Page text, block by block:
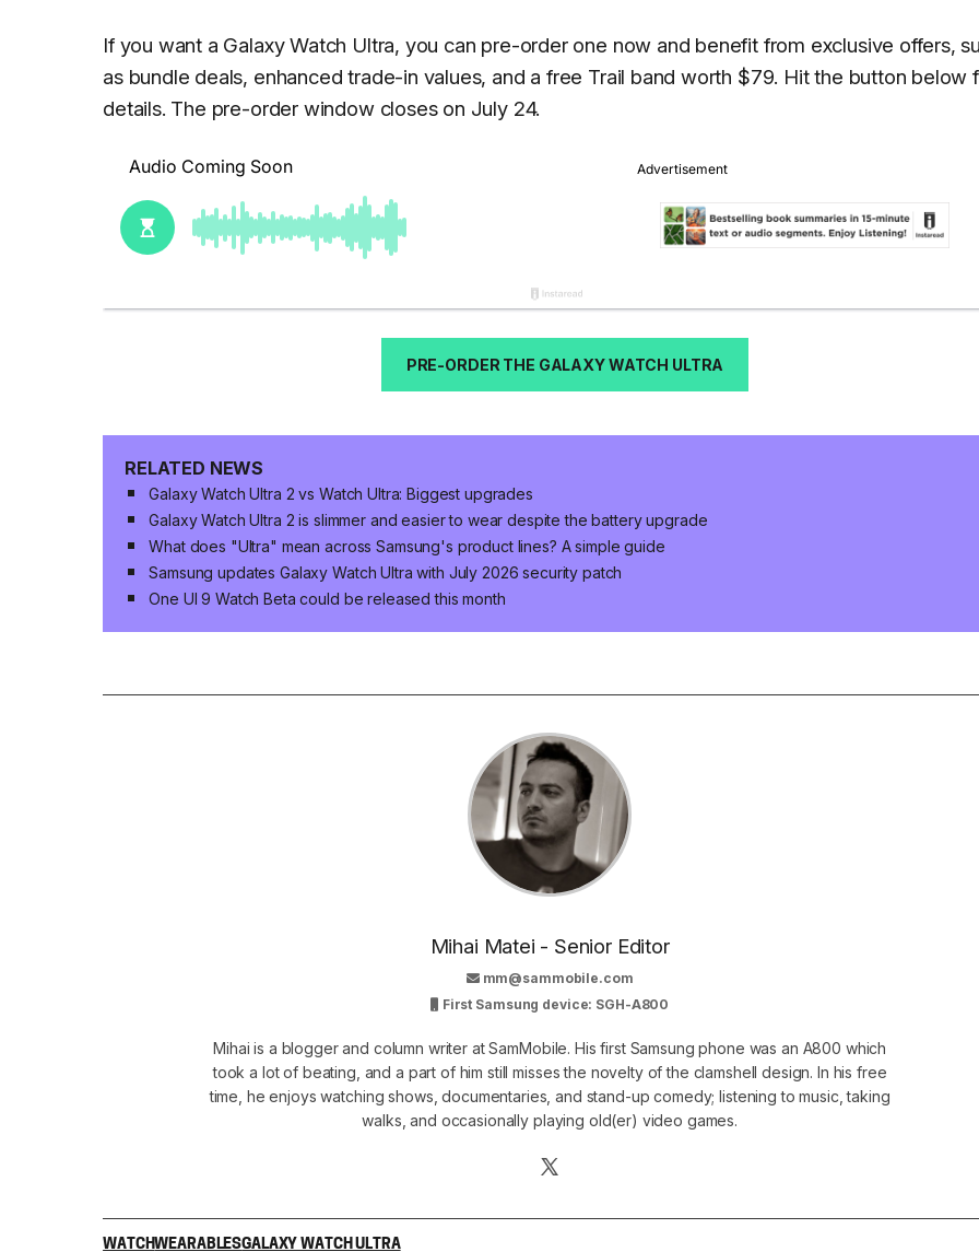
If you want a Galaxy Watch Ultra, you can pre-order one now and benefit from exclusive offers,
as bundle deals, enhanced trade-in values, and a free Trail band worth $79. Hit the button below
details. The pre-order window closes on July 24.
PRE-ORDER THE GALAXY WATCH ULTRA
RELATED NEWS
Galaxy Watch Ultra 2 vs Watch Ultra: Biggest upgrades
Galaxy Watch Ultra 2 is slimmer and easier to wear despite the battery upgrade
What does "Ultra" mean across Samsung's product lines? A simple guide
Samsung updates Galaxy Watch Ultra with July 2026 security patch
One UI 9 Watch Beta could be released this month
Mihai Matei - Senior Editor
mm@sammobile.com
First Samsung device: SGH-A800
Mihai is a blogger and column writer at SamMobile. His first Samsung phone was an A800 which
took a lot of beating, and a part of him still misses the novelty of the clamshell design. In his free
time, he enjoys watching shows, documentaries, and stand-up comedy; listening to music, taking
walks, and occasionally playing old(er) video games.
WATCHWEARABLESGALAXY WATCH ULTRA